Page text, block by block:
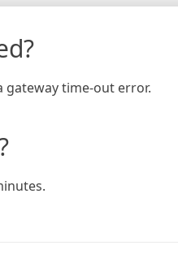
gateway time-out error.